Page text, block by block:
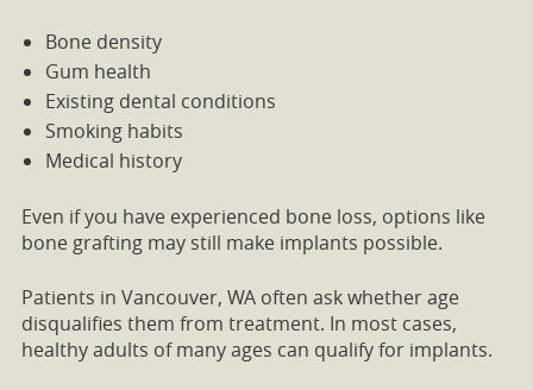
Bone density
Gum health
Existing dental conditions
Smoking habits
Medical history
Even if you have experienced bone loss, options like
bone grafting may still make implants possible.
Patients in Vancouver, WA often ask whether age
disqualifies them from treatment. In most cases,
healthy adults of many ages can qualify for implants.